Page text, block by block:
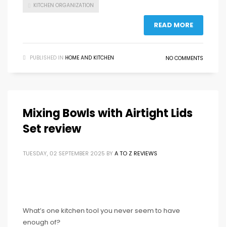
KITCHEN ORGANIZATION
READ MORE
PUBLISHED IN HOME AND KITCHEN NO COMMENTS
Mixing Bowls with Airtight Lids
Set review
TUESDAY, 02 SEPTEMBER 2025 BY A TO Z REVIEWS
What’s one kitchen tool you never seem to have
enough of?